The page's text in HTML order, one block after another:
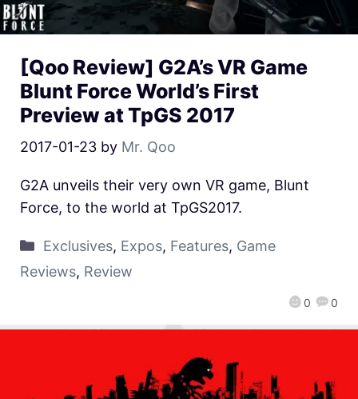
[Qoo Review] G2A’s VR Game
Blunt Force World’s First
Preview at TpGS 2017
2017-01-23 by Mr. Qoo
0 0
G2A unveils their very own VR game, Blunt
Force, to the world at TpGS2017.
Exclusives, Expos, Features, Game
Reviews, Review